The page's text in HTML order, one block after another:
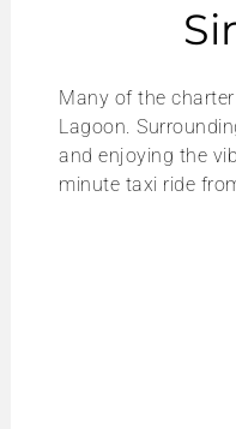
Many of the
Lagoon.
and enjoying the
minute taxi ride